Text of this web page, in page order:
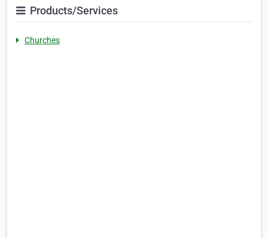
Products/Services
Churches